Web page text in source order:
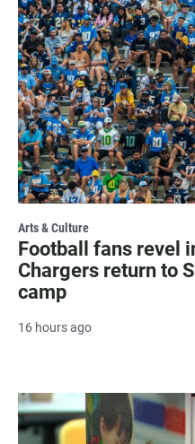
Arts & Culture
Football fans revel
Chargers return to
camp
16 hours ago